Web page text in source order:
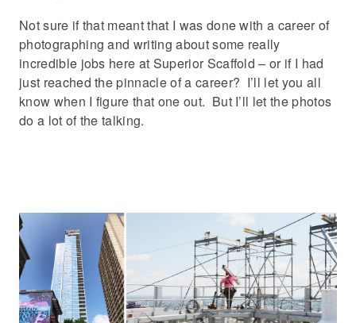
Not sure if that meant that I was done with a career of
photographing and writing about some really
incredible jobs here at Superior Scaffold – or if I had
just reached the pinnacle of a career? I’ll let you all
know when I figure that one out. But I’ll let the photos
do a lot of the talking.